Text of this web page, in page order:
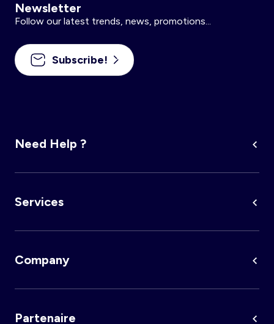
Newsletter
Follow our latest trends, news, promotions...
Subscribe!
Need Help ?
Services
Company
Partenaire